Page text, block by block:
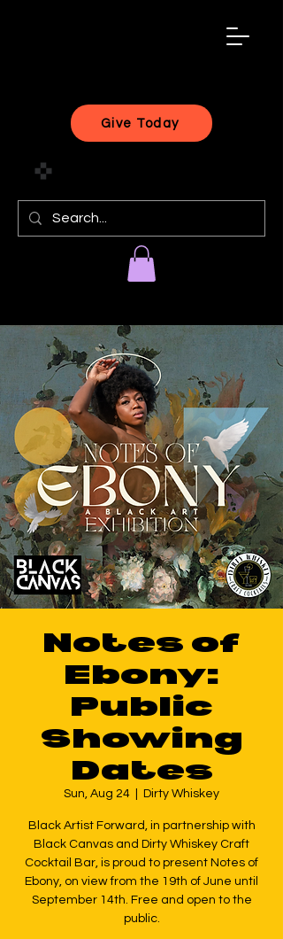
Give Today
Notes of
Ebony:
Public
Showing
Dates
Sun, Aug 24 Dirty Whiskey
Black Artist Forward, in partnership with
Black Canvas and Dirty Whiskey Craft
Cocktail Bar, is proud to present Notes of
Ebony, on view from the 19th of June until
September 14th. Free and open to the
public.